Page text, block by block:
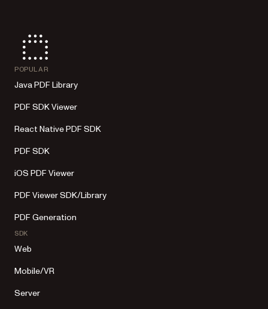
POPULAR
Java PDF Library
PDF SDK Viewer
React Native PDF SDK
PDF SDK
iOS PDF Viewer
PDF Viewer SDK/Library
PDF Generation
SDK
Web
Mobile/VR
Server